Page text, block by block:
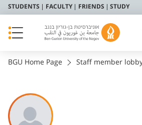
STUDENTS FACULTY FRIENDS STUDY
BGU Home Page Staff member